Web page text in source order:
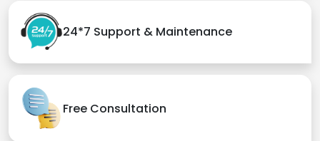
24*7 Support & Maintenance
Free Consultation